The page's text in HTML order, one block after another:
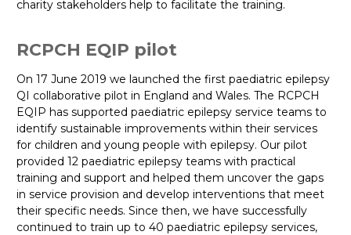
charity stakeholders help to facilitate the training.
RCPCH EQIP pilot
On 17 June 2019 we launched the first paediatric epilepsy
QI collaborative pilot in England and Wales. The RCPCH
EQIP has supported paediatric epilepsy service teams to
identify sustainable improvements within their services
for children and young people with epilepsy. Our pilot
provided 12 paediatric epilepsy teams with practical
training and support and helped them uncover the gaps
in service provision and develop interventions that meet
their specific needs. Since then, we have successfully
continued to train up to 40 paediatric epilepsy services,